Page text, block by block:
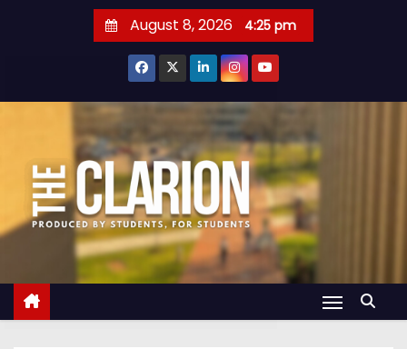
t
t
August 8, 2026 4:25 pm